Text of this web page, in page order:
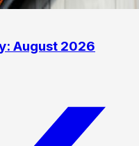
August 2026